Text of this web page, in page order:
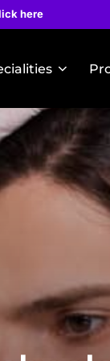
here